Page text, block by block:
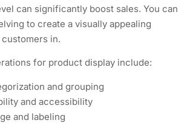
can significantly boost sales. You can
to create a visually appealing
in.
for product display include:
and grouping
and accessibility
and labeling